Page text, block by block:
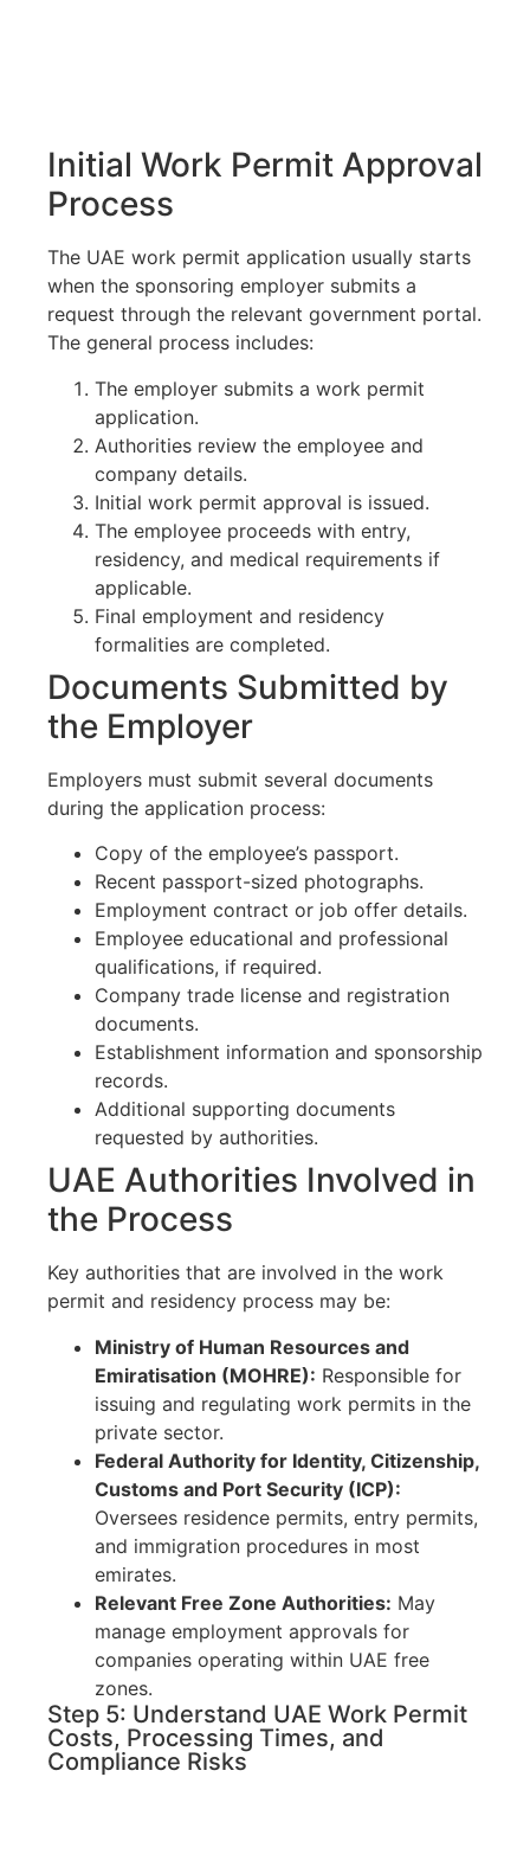
Initial Work Permit Approval
Process
The UAE work permit application usually starts
when the sponsoring employer submits a
request through the relevant government portal.
The general process includes:
The employer submits a work permit
application.
Authorities review the employee and
company details.
Initial work permit approval is issued.
The employee proceeds with entry,
residency, and medical requirements if
applicable.
Final employment and residency
formalities are completed.
Documents Submitted by
the Employer
Employers must submit several documents
during the application process:
Copy of the employee’s passport.
Recent passport-sized photographs.
Employment contract or job offer details.
Employee educational and professional
qualifications, if required.
Company trade license and registration
documents.
Establishment information and sponsorship
records.
Additional supporting documents
requested by authorities.
UAE Authorities Involved in
the Process
Key authorities that are involved in the work
permit and residency process may be:
Ministry of Human Resources and
Emiratisation (MOHRE): Responsible for
issuing and regulating work permits in the
private sector.
Federal Authority for Identity, Citizenship,
Customs and Port Security (ICP):
Oversees residence permits, entry permits,
and immigration procedures in most
emirates.
Relevant Free Zone Authorities: May
manage employment approvals for
companies operating within UAE free
zones.
Step 5: Understand UAE Work Permit
Costs, Processing Times, and
Compliance Risks